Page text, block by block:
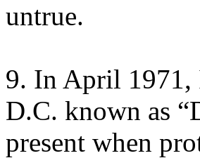
untrue.
9. In April 1971,
D.C. known as
present when